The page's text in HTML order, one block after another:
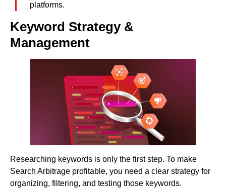
platforms.
Keyword Strategy &
Management
Researching keywords is only the first step. To make
Search Arbitrage profitable, you need a clear strategy for
organizing, filtering, and testing those keywords.